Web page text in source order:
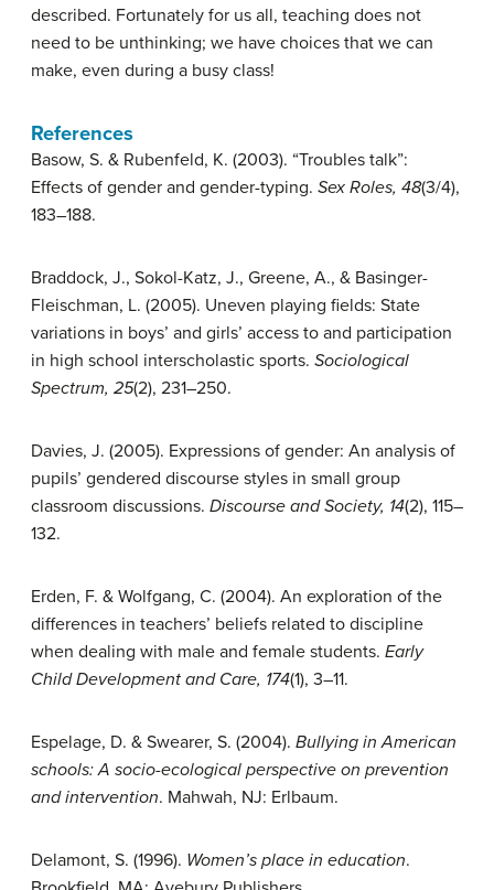
described. Fortunately for us all, teaching does not
need to be unthinking; we have choices that we can
make, even during a busy class!
References
Basow, S. & Rubenfeld, K. (2003). “Troubles talk”:
Effects of gender and gender-typing. Sex Roles, 48(3/4),
183–188.
Braddock, J., Sokol-Katz, J., Greene, A., & Basinger-
Fleischman, L. (2005). Uneven playing fields: State
variations in boys’ and girls’ access to and participation
in high school interscholastic sports. Sociological
Spectrum, 25(2), 231–250.
Davies, J. (2005). Expressions of gender: An analysis of
pupils’ gendered discourse styles in small group
classroom discussions. Discourse and Society, 14(2), 115–
132.
Erden, F. & Wolfgang, C. (2004). An exploration of the
differences in teachers’ beliefs related to discipline
when dealing with male and female students. Early
Child Development and Care, 174(1), 3–11.
Espelage, D. & Swearer, S. (2004). Bullying in American
schools: A socio-ecological perspective on prevention
and intervention. Mahwah, NJ: Erlbaum.
Delamont, S. (1996). Women’s place in education.